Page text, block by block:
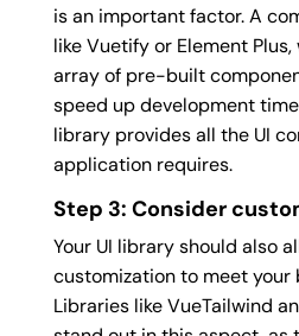
is an important factor. A
like Vuetify or Element
array of pre-built
speed up development
library provides all the UI
application requires.
Step 3: Consider
Your UI library should also
customization to meet your
Libraries like VueTailwind